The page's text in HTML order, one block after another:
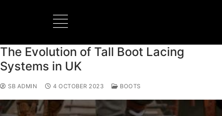
The Evolution of Tall Boot Lacing
Systems in UK
SB ADMIN 4 OCTOBER 2023 BOOTS